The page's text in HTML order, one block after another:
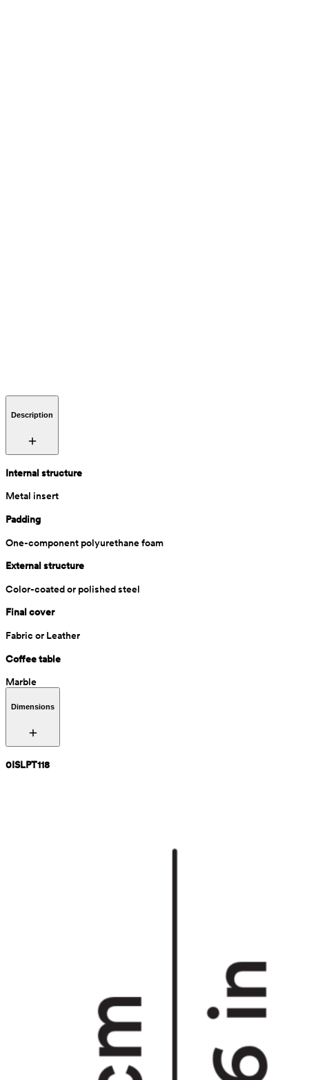
Description
Internal structure
Metal insert
Padding
One-component polyurethane foam
External structure
Color-coated or polished steel
Final cover
Fabric or Leather
Coffee table
Marble
Dimensions
0ISLPT118